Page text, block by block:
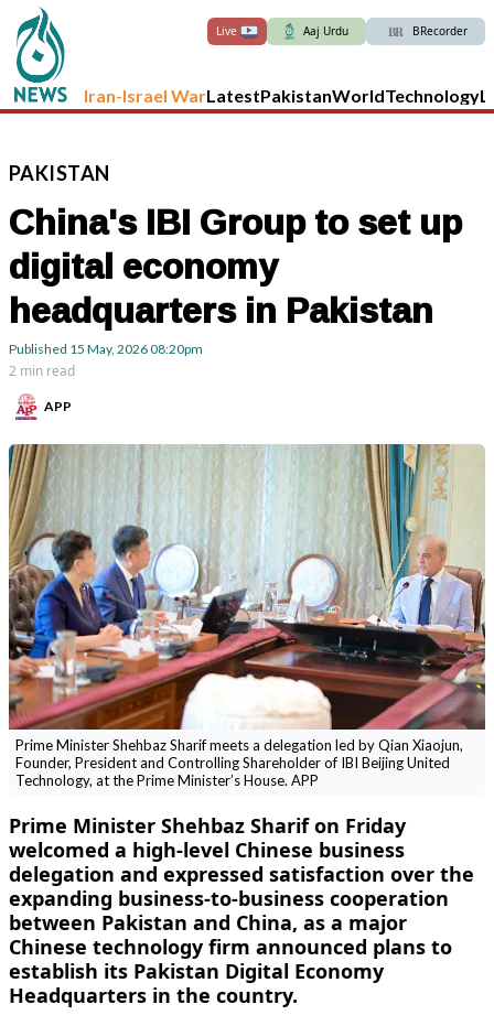
Live Aaj Urdu BRecorder
Iran-Israel WarLatestPakistanWorldTechnology
PAKISTAN
China's IBI Group to set up
digital economy
headquarters in Pakistan
Published 15 May, 202608:20pm
2 min read
APP
Prime Minister Shehbaz Sharif meets a delegation led by Qian Xiaojun,
Founder, President and Controlling Shareholder of IBI Beijing United
Technology, at the Prime Minister’s House. APP
Prime Minister Shehbaz Sharif on Friday
welcomed a high-level Chinese business
delegation and expressed satisfaction over the
expanding business-to-business cooperation
between Pakistan and China, as a major
Chinese technology firm announced plans to
establish its Pakistan Digital Economy
Headquarters in the country.